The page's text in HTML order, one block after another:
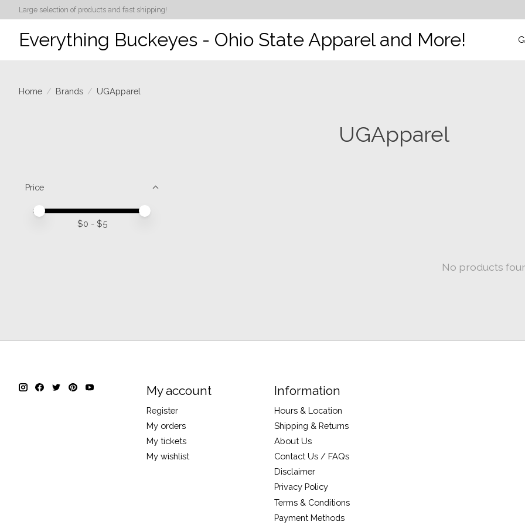
Large selection of products and fast shipping!
Everything Buckeyes - Ohio State Apparel and More!
Home / Brands / UGApparel
UGApparel
Price
Price minimum value
Price maximum value
$0 - $5
No products
My account
Register
My orders
My tickets
My wishlist
Information
Hours & Location
Shipping & Returns
About Us
Contact Us / FAQs
Disclaimer
Privacy Policy
Terms & Conditions
Payment Methods